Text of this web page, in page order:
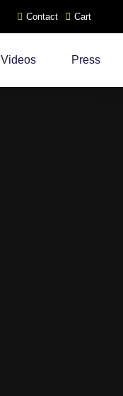
Contact Cart
Videos Press